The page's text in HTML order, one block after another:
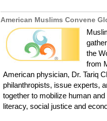
American Muslims Convene
the
from
American physician, Dr. Tariq
philanthropists, issue experts,
together to mobilize human
literacy, social justice and